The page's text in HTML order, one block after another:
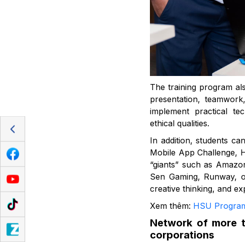
The training program
presentation,
implement practical
ethical qualities.
In addition, students
Mobile App Challenge,
“giants” such as
Sen Gaming, Runway,
creative thinking, and
Xem thêm: HSU
Network of more
corporations